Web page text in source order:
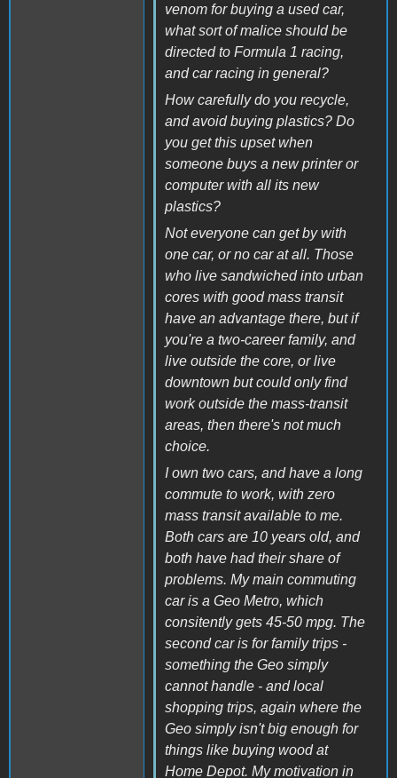
venom for buying a used car,
what sort of malice should be
directed to Formula 1 racing,
and car racing in general?
How carefully do you recycle,
and avoid buying plastics? Do
you get this upset when
someone buys a new printer or
computer with all its new
plastics?
Not everyone can get by with
one car, or no car at all. Those
who live sandwiched into urban
cores with good mass transit
have an advantage there, but if
you're a two-career family, and
live outside the core, or live
downtown but could only find
work outside the mass-transit
areas, then there's not much
choice.
I own two cars, and have a long
commute to work, with zero
mass transit available to me.
Both cars are 10 years old, and
both have had their share of
problems. My main commuting
car is a Geo Metro, which
consitently gets 45-50 mpg. The
second car is for family trips -
something the Geo simply
cannot handle - and local
shopping trips, again where the
Geo simply isn't big enough for
things like buying wood at
Home Depot. My motivation in